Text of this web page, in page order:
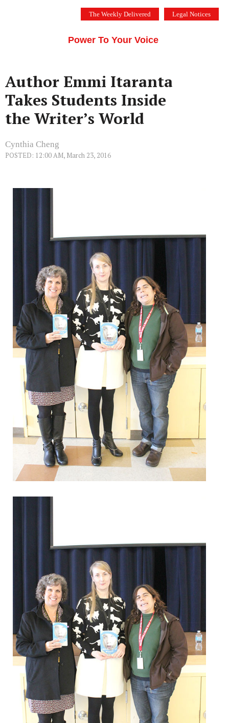
The Weekly Delivered Legal Notices
Power To Your Voice
Author Emmi Itaranta
Takes Students Inside
the Writer’s World
Cynthia Cheng
POSTED: 12:00 AM, March 23, 2016